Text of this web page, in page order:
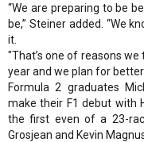
“We are preparing to be
be,” Steiner added. “We
it.
"That’s one of reasons
year and we plan for
Formula 2 graduates
make their F1 debut with
the first even of a 23-
Grosjean and Kevin